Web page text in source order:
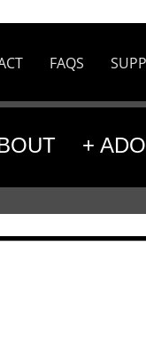
FAQS
+